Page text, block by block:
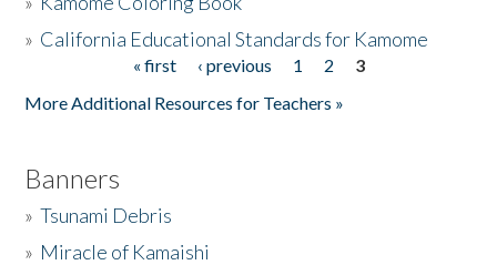
» California Educational Standards for Kamome
« first ‹ previous 1 2
3
More Additional Resources for Teachers »
Banners
»Tsunami Debris
» Miracle of Kamaishi